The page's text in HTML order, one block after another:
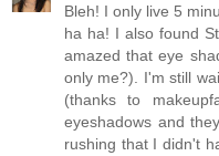
Bleh! I only live 5
ha ha! I also found
amazed that eye
only me?). I'm still
(thanks to
eyeshadows and
rushing that I didn't